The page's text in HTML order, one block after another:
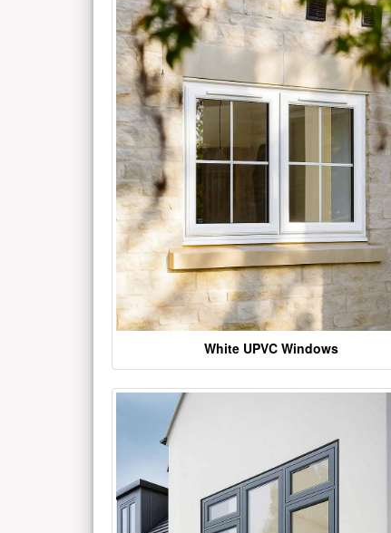
White UPVC Windows